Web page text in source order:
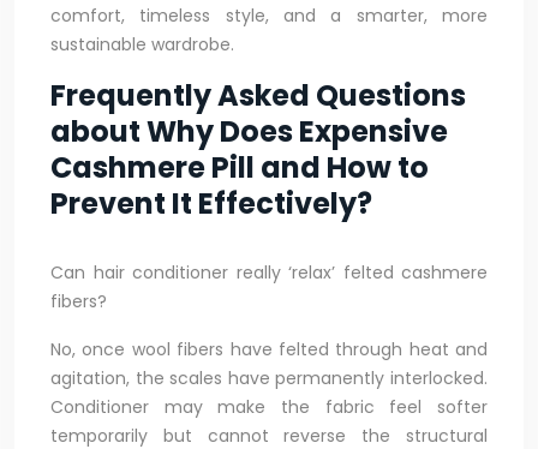
comfort, timeless style, and a smarter, more
sustainable wardrobe.
Frequently Asked Questions
about Why Does Expensive
Cashmere Pill and How to
Prevent It Effectively?
Can hair conditioner really ‘relax’ felted cashmere
fibers?
No, once wool fibers have felted through heat and
agitation, the scales have permanently interlocked.
Conditioner may make the fabric feel softer
temporarily but cannot reverse the structural